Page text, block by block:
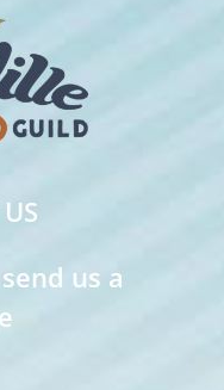
us a